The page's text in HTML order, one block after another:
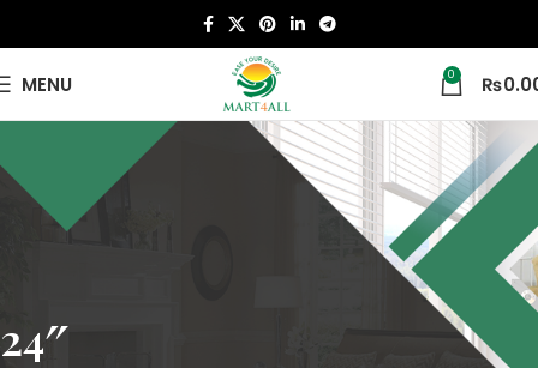
MENU 0 ₨
24″